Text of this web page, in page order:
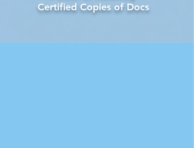
Certified Copies of Docs